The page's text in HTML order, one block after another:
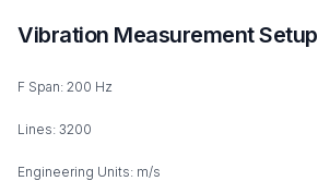
Vibration Measurement Setup
F Span: 200 Hz
Lines: 3200
Engineering Units: m/s